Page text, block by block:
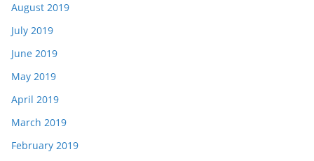
August 2019
July 2019
June 2019
May 2019
April 2019
March 2019
February 2019